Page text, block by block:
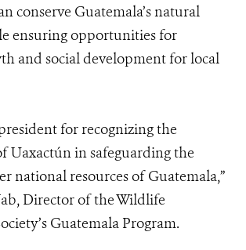
conserve Guatemala’s natural
ensuring opportunities for
and social development for local
for recognizing the
Uaxactún in safeguarding the
national resources of Guatemala,”
Director of the Wildlife
Guatemala Program.